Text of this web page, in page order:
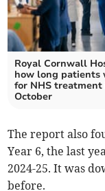
Royal Cornwall
how long patients
for NHS treatment
October
The report also
Year 6, the last
2024-25. It was
before.